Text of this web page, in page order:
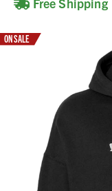
ON SALE